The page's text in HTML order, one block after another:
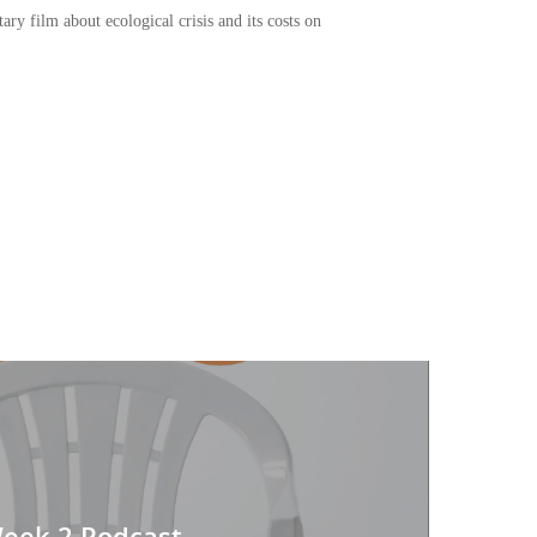
or
film about ecological crisis and its costs on